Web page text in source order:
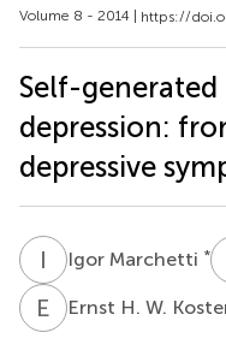
Volume 8 - 2014 | https://
Self-
depression:
depressive
I MIgor Marchetti *
E HErnst H. W.